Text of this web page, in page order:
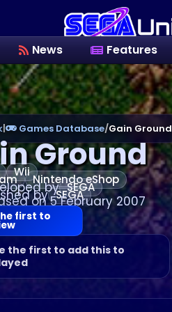
News Features
| Games Database/Gain Ground
Ground
Wii
Nintendo eShop
by SEGA
by SEGA
on 5 February 2007
the first to add this to
first to